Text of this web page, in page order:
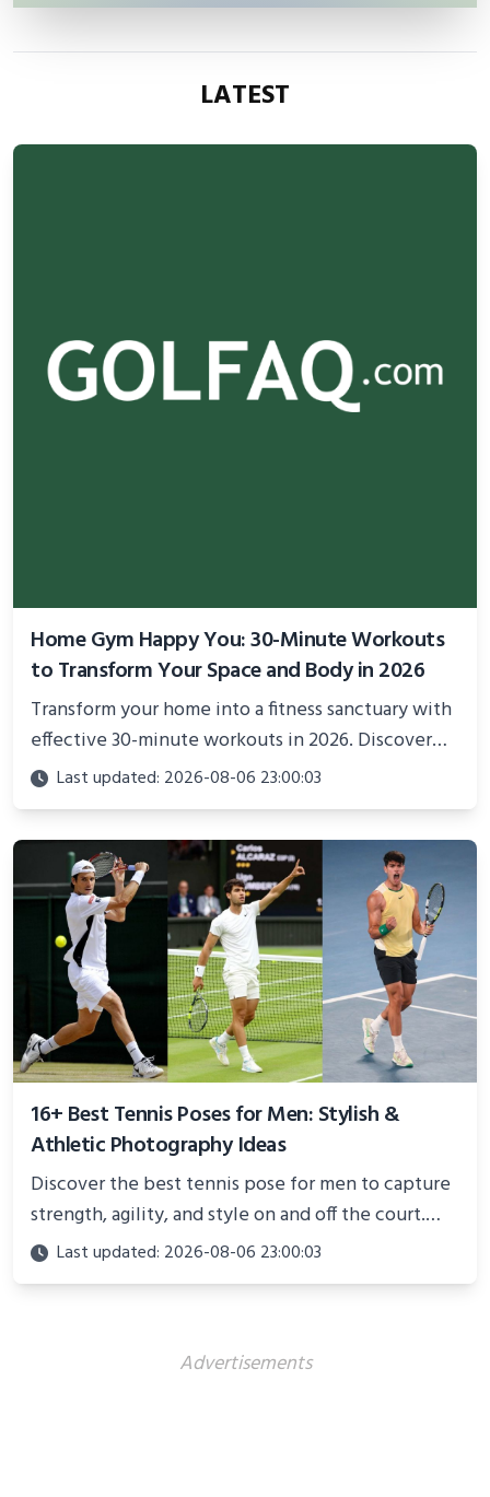
LATEST
Home Gym Happy You: 30-Minute Workouts
to Transform Your Space and Body in 2026
Transform your home into a fitness sanctuary with
effective 30-minute workouts in 2026. Discover
science-backed routines, smart space setup ideas,
and proven strategies for lasting results and
better health.
Last updated: 2026-08-06 23:00:03
16+ Best Tennis Poses for Men: Stylish &
Athletic Photography Ideas
Discover the best tennis pose for men to capture
strength, agility, and style on and off the court.
Perfect for photoshoots, social media, or
showcasing your athletic confidence.
Last updated: 2026-08-06 23:00:03
Advertisements